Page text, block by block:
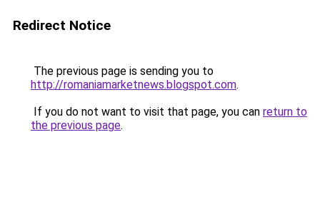
Redirect Notice
The previous page is sending you to
http://romaniamarketnews.blogspot.com.
If you do not want to visit that page, you can return to
the previous page.